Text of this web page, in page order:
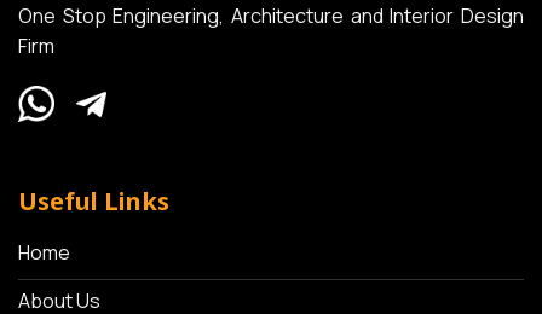
One Stop Engineering, Architecture and Interior Design
Firm
Useful Links
Home
About Us